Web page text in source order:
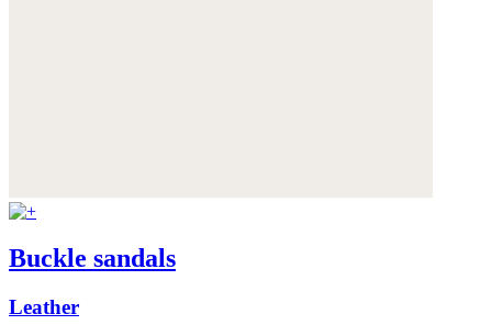
Buckle sandals
Leather